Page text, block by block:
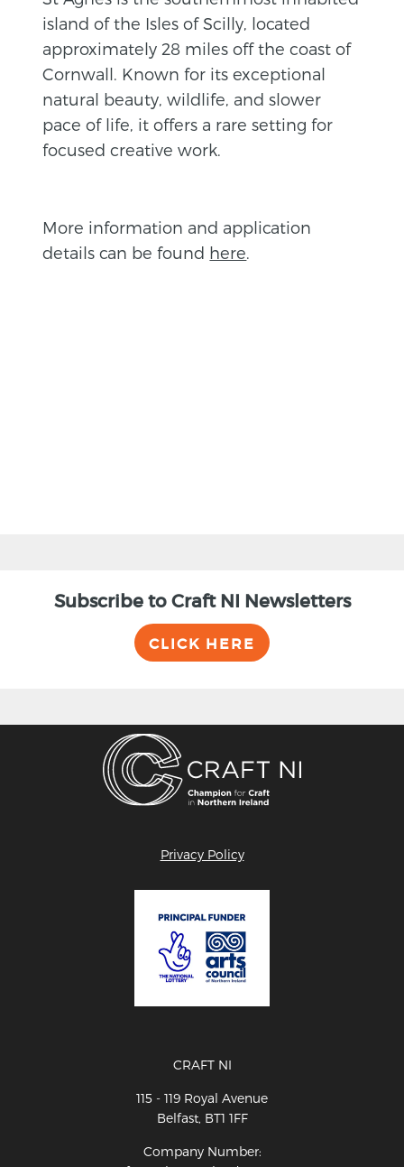
island of the Isles of Scilly, located
approximately 28 miles off the coast of
Cornwall. Known for its exceptional
natural beauty, wildlife, and slower
pace of life, it offers a rare setting for
focused creative work.
More information and application
details can be found here
Subscribe to Craft NI Newsletters
CLICK HERE
Privacy Policy
CRAFT NI
115 - 119 Royal Avenue
Belfast, BT1 1FF
Company Number: